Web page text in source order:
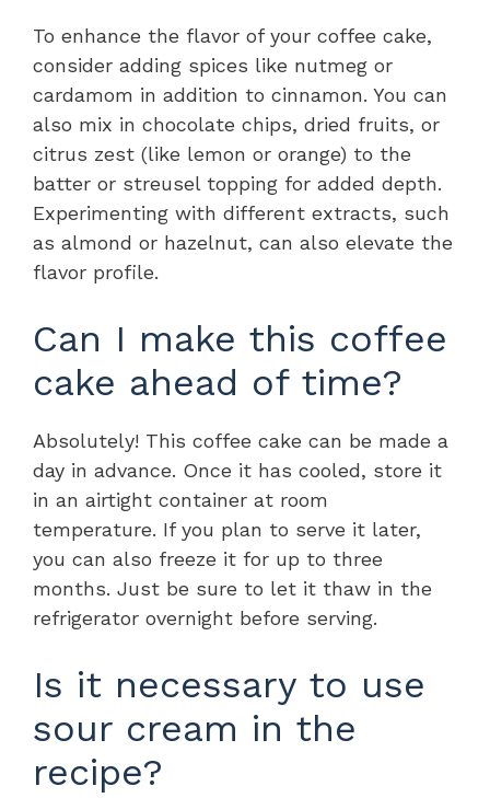
To enhance the flavor of your coffee cake,
consider adding spices like nutmeg or
cardamom in addition to cinnamon. You can
also mix in chocolate chips, dried fruits, or
citrus zest (like lemon or orange) to the
batter or streusel topping for added depth.
Experimenting with different extracts, such
as almond or hazelnut, can also elevate the
flavor profile.
Can I make this coffee
cake ahead of time?
Absolutely! This coffee cake can be made a
day in advance. Once it has cooled, store it
in an airtight container at room
temperature. If you plan to serve it later,
you can also freeze it for up to three
months. Just be sure to let it thaw in the
refrigerator overnight before serving.
Is it necessary to use
sour cream in the
recipe?